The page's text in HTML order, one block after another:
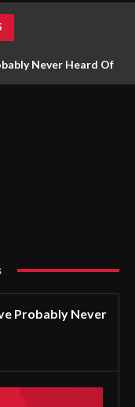
Never Heard Of
Probably Never